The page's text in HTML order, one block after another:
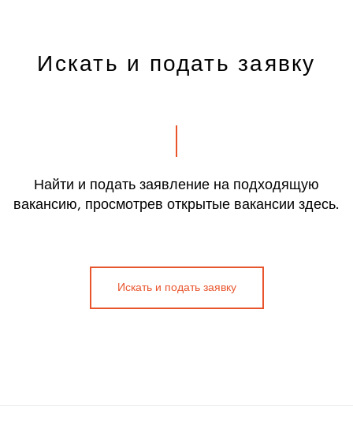
Искать и подать заявку
Искать и подать заявку
Найти и подать заявление на подходящую
вакансию, просмотрев открытые вакансии здесь.